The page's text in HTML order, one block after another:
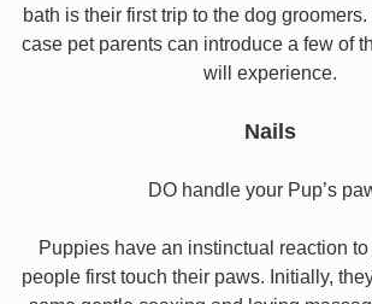
bath is their first trip to the dog
case pet parents can introduce a few of
will experience.
Nails
DO handle your Pup’s
Puppies have an instinctual reaction
people first touch their paws. Initially,